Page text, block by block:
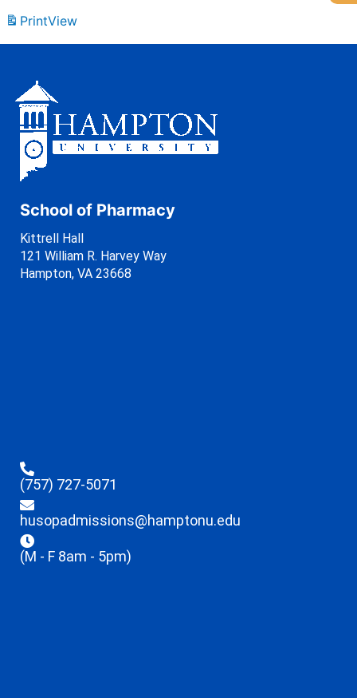
PrintView
School of Pharmacy
Kittrell Hall
121 William R. Harvey Way
Hampton, VA 23668
(757) 727-5071
husopadmissions@hamptonu.edu
(M - F 8am - 5pm)